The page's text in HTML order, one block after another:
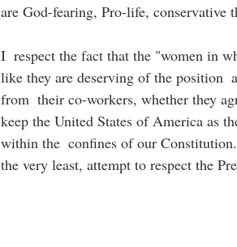
are God-fearing, Pro-life, conservative
I  respect the fact that the "women in
like they are deserving of the position
from  their co-workers, whether they
keep the United States of America as
within the  confines of our
the very least, attempt to respect the